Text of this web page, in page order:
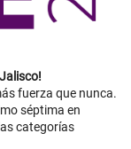
fuerza que nunca.
séptima en
categorías